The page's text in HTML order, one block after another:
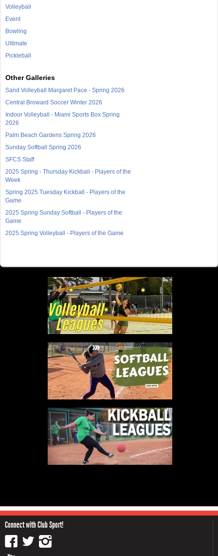
Volleyball
Event
Bowling
Ultimate
Pickleball
Other Galleries
Sand Volleyball Margaret Pace - Spring 2026
Central Broward Soccer Winter 2026
Indoor Volleyball - Miami Sports Box Spring
2026
Palm Beach Gardens Spring 2026
Sunday Softball Spring 2026
SFCS Staff
2025 Spring - Thursday Kickball - Players of the
Week
Spring 2025 Tuesday Kickball - Players of the
Game
2025 Spring Sunday Softball - Players of the
Game
2025 Spring Volleyball - Players of the Game
Connect with Club Sport!